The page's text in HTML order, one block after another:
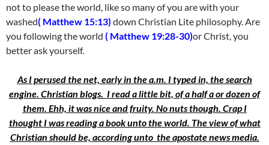
not to please the world, like so many of you are with your
washed( Matthew 15:13) down Christian Lite philosophy. Are
you following the world ( Matthew 19:28-30)or Christ, you
better ask yourself.
As I perused the net, early in the a.m. I typed in, the search
engine. Christian blogs. I read a little bit, of a half a or dozen of
them. Ehh, it was nice and fruity. No nuts though. Crap I
thought I was reading a book unto the world. The view of what
Christian should be, according unto the apostate news media.